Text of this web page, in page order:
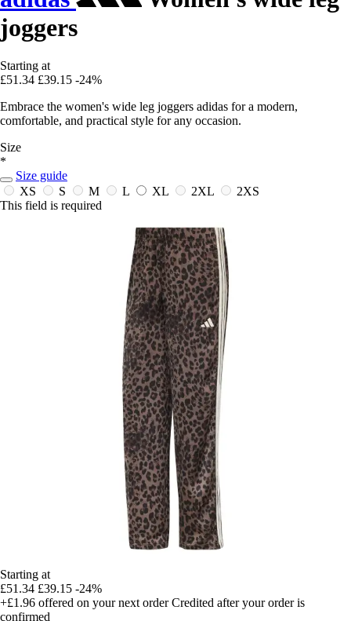
joggers
Starting at
£51.34 £39.15 -24%
Embrace the women's wide leg joggers adidas for a modern,
comfortable, and practical style for any occasion.
Size
*
Size guide
XS
S M L XL 2XL
2XS
This field is required
Starting at
£51.34 £39.15 -24%
+£1.96 offered on your next order Credited after your order is
confirmed